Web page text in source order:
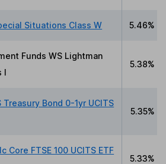
Situations Class W 5.46%
Funds WS Lightman
I
5.38%
Bond 0-1yr UCITS
5.35%
Core FTSE 100 UCITS ETF
5.33%